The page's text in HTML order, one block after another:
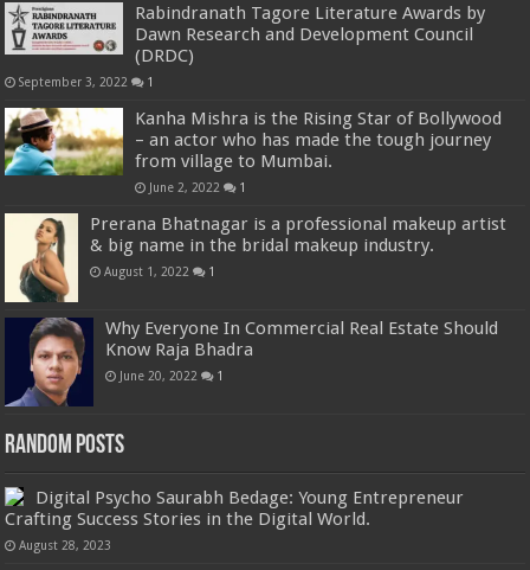
Rabindranath Tagore Literature Awards by
Dawn Research and Development Council
(DRDC)
September 3, 2022 1
Kanha Mishra is the Rising Star of Bollywood
– an actor who has made the tough journey
from village to Mumbai.
June 2, 2022 1
Prerana Bhatnagar is a professional makeup artist
& big name in the bridal makeup industry.
August 1, 2022 1
Why Everyone In Commercial Real Estate Should
Know Raja Bhadra
June 20, 2022 1
Random Posts
Digital Psycho Saurabh Bedage: Young Entrepreneur
Crafting Success Stories in the Digital World.
August 28, 2023